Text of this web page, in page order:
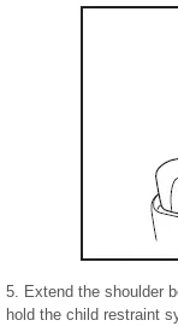
5. Extend the shoulder
hold the child restraint